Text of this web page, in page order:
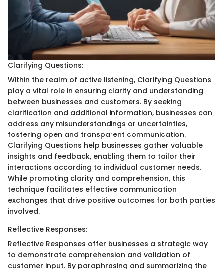
Clarifying Questions:
Within the realm of active listening, Clarifying Questions
play a vital role in ensuring clarity and understanding
between businesses and customers. By seeking
clarification and additional information, businesses can
address any misunderstandings or uncertainties,
fostering open and transparent communication.
Clarifying Questions help businesses gather valuable
insights and feedback, enabling them to tailor their
interactions according to individual customer needs.
While promoting clarity and comprehension, this
technique facilitates effective communication
exchanges that drive positive outcomes for both parties
involved.
Reflective Responses:
Reflective Responses offer businesses a strategic way
to demonstrate comprehension and validation of
customer input. By paraphrasing and summarizing the